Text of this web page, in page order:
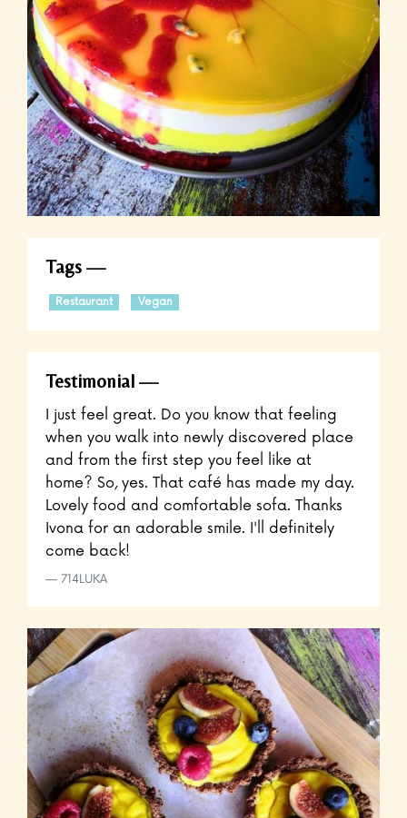
Tags
Restaurant Vegan
Testimonial
I just feel great. Do you know that feeling
when you walk into newly discovered place
and from the first step you feel like at
home? So, yes. That café has made my day.
Lovely food and comfortable sofa. Thanks
Ivona for an adorable smile. I'll definitely
come back!
714LUKA